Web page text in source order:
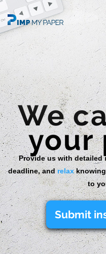
We
your
Provide us with detailed
deadline, andrelaxknowing
to
Submit